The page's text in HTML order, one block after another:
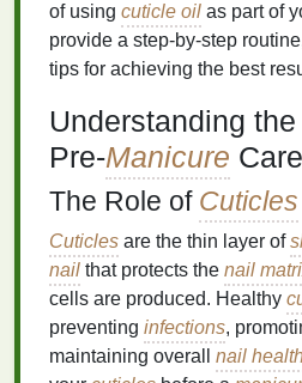
of using cuticle oil as part of
provide a step-by-step
tips for achieving the best
Understanding
Pre-Manicure Care
The Role of Cuticles
Cuticles are the thin layer of
nail that protects the nail
cells are produced. Healthy
preventing infections,
maintaining overall nail